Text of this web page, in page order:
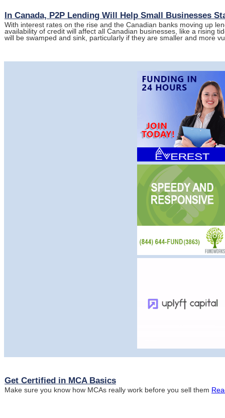
In Canada, P2P Lending Will Help Small Businesses
With interest rates on the rise and the Canadian banks moving up
availability of credit will affect all Canadian businesses, like a rising
will be swamped and sink, particularly if they are smaller and more
Get Certified in MCA Basics
Make sure you know how MCAs really work before you sell them